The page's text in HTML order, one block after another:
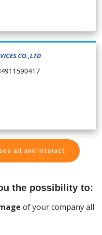
CO.,LTD
all and interact
the possibility to:
of your company all